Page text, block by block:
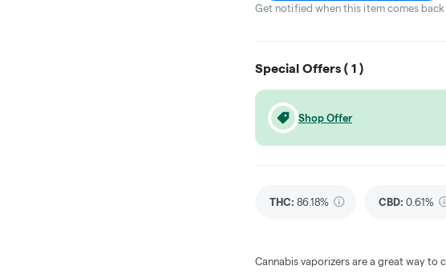
Get notified when this item comes
Special Offers ( 1 )
Shop Offer
THC: 86.18% CBD: 0.61%
Cannabis vaporizers are a great way to